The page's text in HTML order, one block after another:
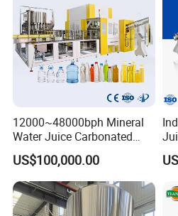
12000~48000bph Mineral
Water Juice Carbonated
Drinks Oil Bottle Blowing
Filling Sealing Bfs Combi-
Block 3 in 1 Machine for
Beverage Bottling
Production Line
US$100,000.00